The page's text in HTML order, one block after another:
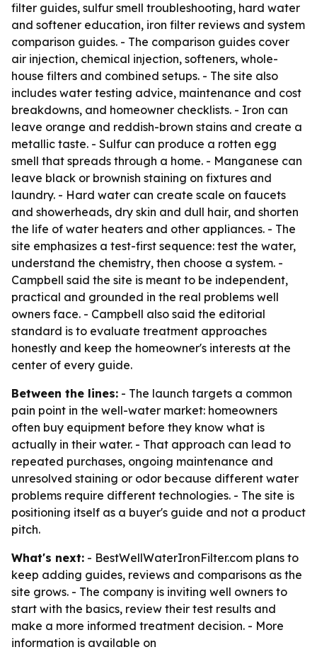
filter guides, sulfur smell troubleshooting, hard water
and softener education, iron filter reviews and system
comparison guides. - The comparison guides cover
air injection, chemical injection, softeners, whole-
house filters and combined setups. - The site also
includes water testing advice, maintenance and cost
breakdowns, and homeowner checklists. - Iron can
leave orange and reddish-brown stains and create a
metallic taste. - Sulfur can produce a rotten egg
smell that spreads through a home. - Manganese can
leave black or brownish staining on fixtures and
laundry. - Hard water can create scale on faucets
and showerheads, dry skin and dull hair, and shorten
the life of water heaters and other appliances. - The
site emphasizes a test-first sequence: test the water,
understand the chemistry, then choose a system. -
Campbell said the site is meant to be independent,
practical and grounded in the real problems well
owners face. - Campbell also said the editorial
standard is to evaluate treatment approaches
honestly and keep the homeowner's interests at the
center of every guide.
Between the lines: - The launch targets a common
pain point in the well-water market: homeowners
often buy equipment before they know what is
actually in their water. - That approach can lead to
repeated purchases, ongoing maintenance and
unresolved staining or odor because different water
problems require different technologies. - The site is
positioning itself as a buyer's guide and not a product
pitch.
What's next: - BestWellWaterIronFilter.com plans to
keep adding guides, reviews and comparisons as the
site grows. - The company is inviting well owners to
start with the basics, review their test results and
make a more informed treatment decision. - More
information is available on